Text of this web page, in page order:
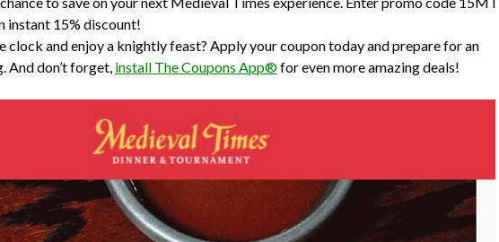
instant 15% discount!
clock and enjoy a knightly feast? Apply your coupon today and prepare for an
And don’t forget, install The Coupons App®for even more amazing deals!